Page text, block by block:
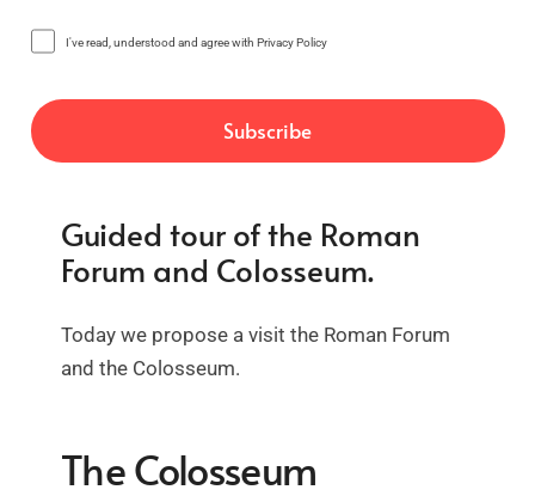
I've read, understood and agree with Privacy Policy
Guided tour of the Roman
Forum and Colosseum.
Today we propose a visit the Roman Forum
and the Colosseum.
The Colosseum